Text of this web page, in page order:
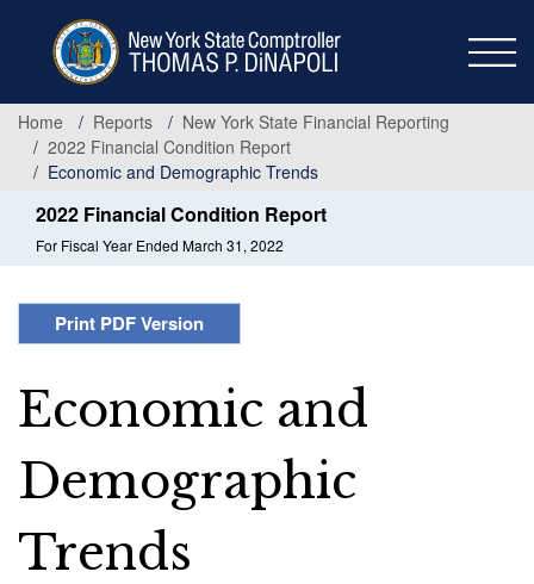
Home
Reports
New York State Financial Reporting
2022 Financial Condition Report
Economic and Demographic Trends
2022 Financial Condition Report
For Fiscal Year Ended March 31, 2022
Print PDF Version
Economic and
Demographic
Trends